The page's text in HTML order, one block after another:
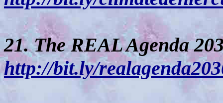
21. The REAL Agenda
http://bit.ly/